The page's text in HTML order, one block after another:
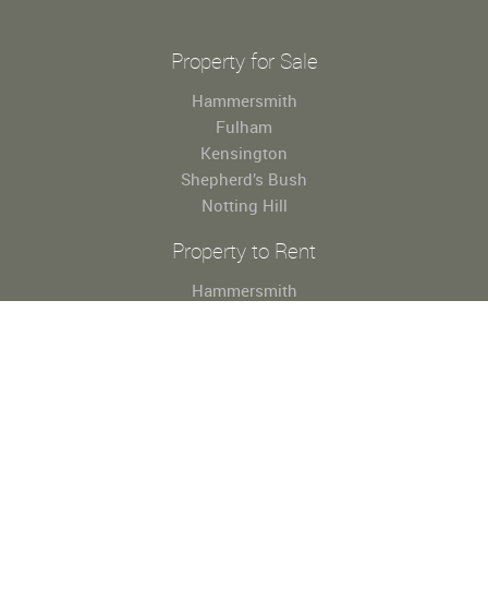
Property for Sale
Hammersmith
Fulham
Kensington
Shepherd’s Bush
Notting Hill
Property to Rent
Hammersmith